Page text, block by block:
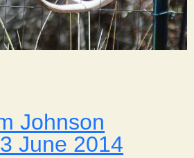
Johnson
June 2014